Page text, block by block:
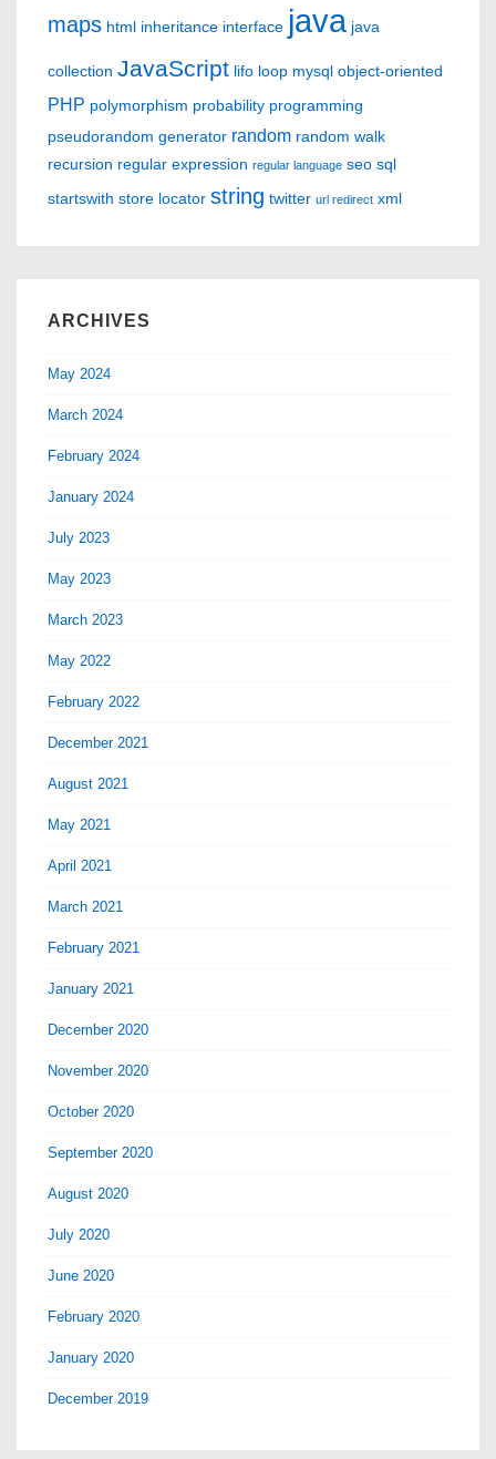
maps html inheritance interface java java
collection JavaScript lifo loop mysql object-oriented
PHP polymorphism probability programming
pseudorandom generator random random walk
recursion regular expression regular language seo sql
startswith store locator string twitter url redirect xml
ARCHIVES
May 2024
March 2024
February 2024
January 2024
July 2023
May 2023
March 2023
May 2022
February 2022
December 2021
August 2021
May 2021
April 2021
March 2021
February 2021
January 2021
December 2020
November 2020
October 2020
September 2020
August 2020
July 2020
June 2020
February 2020
January 2020
December 2019